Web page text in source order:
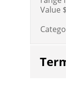
Value